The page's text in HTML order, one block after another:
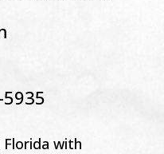
Florida with